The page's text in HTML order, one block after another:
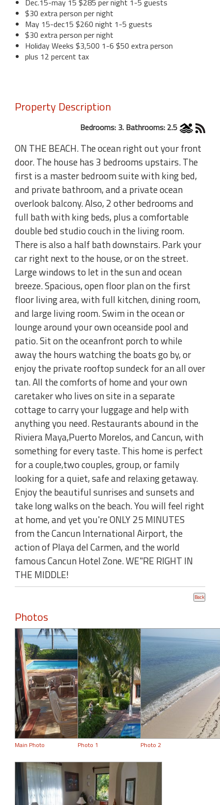
$30 extra person per night
May 15-dec15 $260 night 1-5 guests
$30 extra person per night
Holiday Weeks $3,500 1-6 $50 extra person
plus 12 percent tax
Property Description
Bedrooms: 3. Bathrooms: 2.5
ON THE BEACH. The ocean right out your front
door. The house has 3 bedrooms upstairs. The
first is a master bedroom suite with king bed,
and private bathroom, and a private ocean
overlook balcony. Also, 2 other bedrooms and
full bath with king beds, plus a comfortable
double bed studio couch in the living room.
There is also a half bath downstairs. Park your
car right next to the house, or on the street.
Large windows to let in the sun and ocean
breeze. Spacious, open floor plan on the first
floor living area, with full kitchen, dining room,
and large living room. Swim in the ocean or
lounge around your own oceanside pool and
patio. Sit on the oceanfront porch to while
away the hours watching the boats go by, or
enjoy the private rooftop sundeck for an all over
tan. All the comforts of home and your own
caretaker who lives on site in a separate
cottage to carry your luggage and help with
anything you need. Restaurants abound in the
Riviera Maya,Puerto Morelos, and Cancun, with
something for every taste. This home is perfect
for a couple,two couples, group, or family
looking for a quiet, safe and relaxing getaway.
Enjoy the beautiful sunrises and sunsets and
take long walks on the beach. You will feel right
at home, and yet you're ONLY 25 MINUTES
from the Cancun International Airport, the
action of Playa del Carmen, and the world
famous Cancun Hotel Zone. WE"RE RIGHT IN
THE MIDDLE!
Photos
Main Photo Photo 1 Photo 2